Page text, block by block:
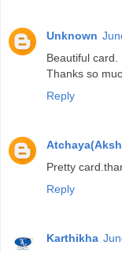
Unknown
Beautiful card.
Thanks so
Reply
Pretty
Reply
Karthikha